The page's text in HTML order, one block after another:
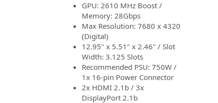
GPU: 2610 MHz Boost /
Memory: 28Gbps
Max Resolution: 7680 x 4320
(Digital)
12.95" x 5.51" x 2.46" / Slot
Width: 3.125 Slots
Recommended PSU: 750W /
1x 16-pin Power Connector
2x HDMI 2.1b / 3x
DisplayPort 2.1b